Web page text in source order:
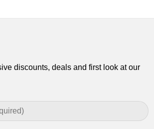
discounts, deals and first look at our